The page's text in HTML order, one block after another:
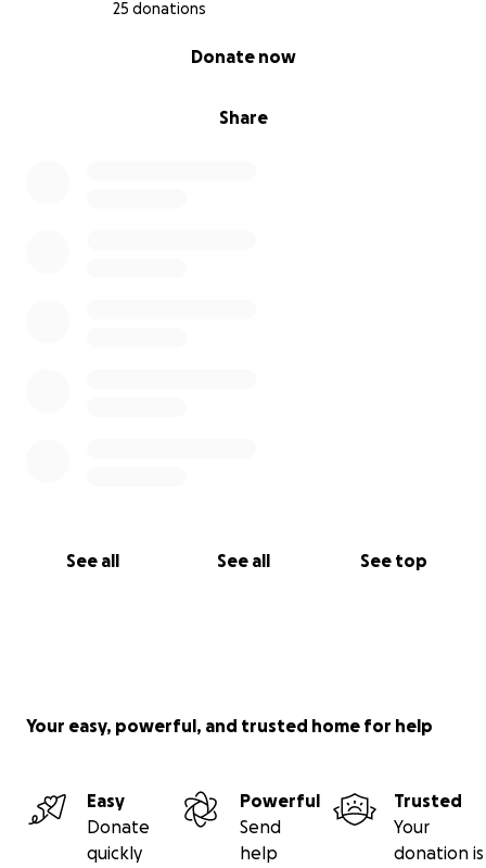
25 donations
Share
Donate now
See all See all See top
Your easy, powerful, and trusted home for help
Easy
Donate
quickly
Powerful
Send
help
Trusted
Your
donation is